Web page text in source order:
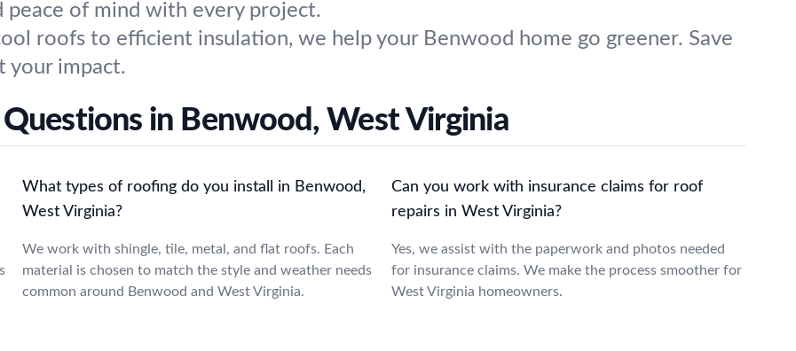
peace of mind with every project.
roofs to efficient insulation, we help your Benwood home go greener. Save
your impact.
Questions in Benwood, West Virginia
What types of roofing do you install in Benwood,
West Virginia?
We work with shingle, tile, metal, and flat roofs. Each
material is chosen to match the style and weather needs
common around Benwood and West Virginia.
Can you work with insurance claims for roof
repairs in West Virginia?
Yes, we assist with the paperwork and photos needed
for insurance claims. We make the process smoother for
West Virginia homeowners.